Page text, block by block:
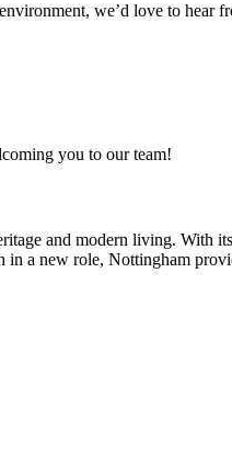
we’d love to hear
you to our team!
and modern living. With
a new role, Nottingham